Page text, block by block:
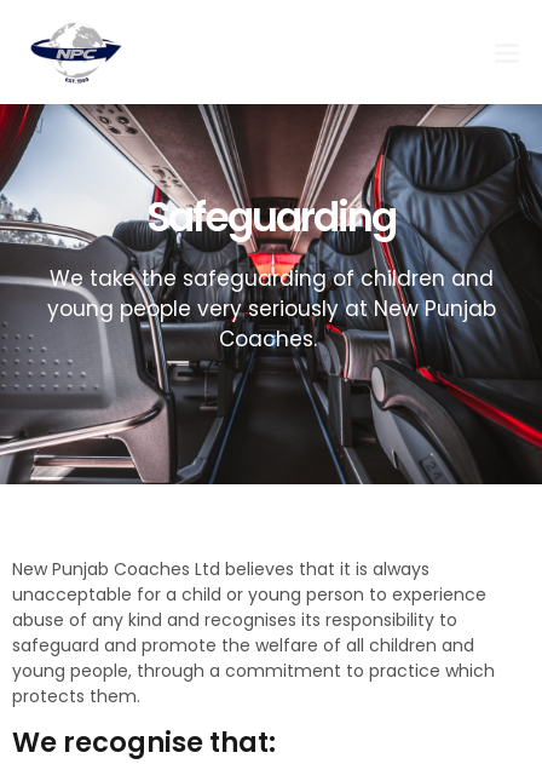
Safeguarding
We take the safeguarding of children and
young people very seriously at New Punjab
Coaches.
New Punjab Coaches Ltd believes that it is always
unacceptable for a child or young person to experience
abuse of any kind and recognises its responsibility to
safeguard and promote the welfare of all children and
young people, through a commitment to practice which
protects them.
We recognise that: